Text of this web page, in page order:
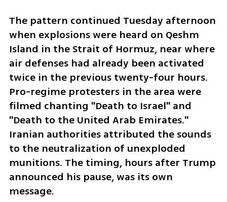
The pattern continued Tuesday afternoon
when explosions were heard on Qeshm
Island in the Strait of Hormuz, near where
air defenses had already been activated
twice in the previous twenty-four hours.
Pro-regime protesters in the area were
filmed chanting "Death to Israel" and
"Death to the United Arab Emirates."
Iranian authorities attributed the sounds
to the neutralization of unexploded
munitions. The timing, hours after Trump
announced his pause, was its own
message.